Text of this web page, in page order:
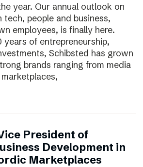
year. Our annual outlook on
people and business,
employees, is finally here.
years of entrepreneurship,
Schibsted has grown
brands ranging from media
President of
Development in
Marketplaces